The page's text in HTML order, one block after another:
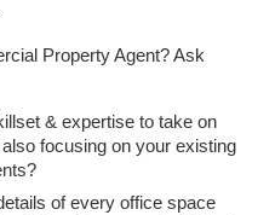
Property Agent? Ask
& expertise to take on
focusing on your existing
of every office space